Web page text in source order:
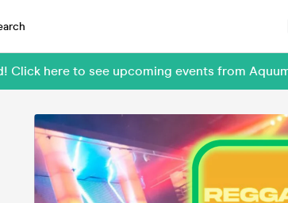
Click here to see upcoming events from